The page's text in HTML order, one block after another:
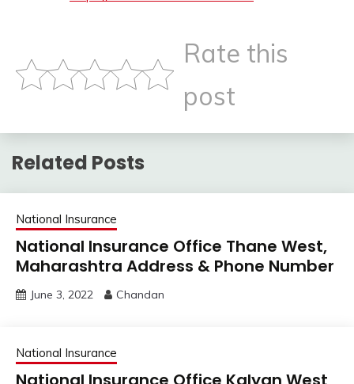
Rate this
post
Related Posts
National Insurance
National Insurance Office Thane West,
Maharashtra Address & Phone Number
June 3, 2022 Chandan
National Insurance